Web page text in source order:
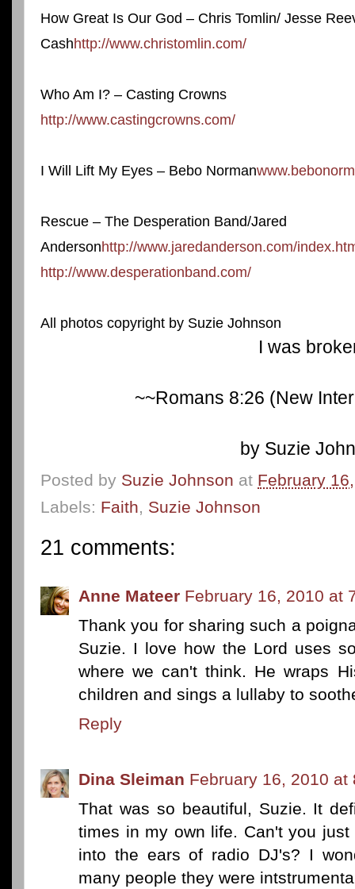
How Great Is Our God – Chris Tomlin/ Jesse
Cashhttp://www.christomlin.com/
Who Am I? – Casting Crowns
http://www.castingcrowns.com/
I Will Lift My Eyes – Bebo Norman
Rescue – The Desperation Band/Jared
Andersonhttp://www.jaredanderson.com/
http://www.desperationband.com/
All photos copyright by Suzie Johnson
I was
~~Romans 8:26 (New
by Suzie
Posted by Suzie Johnson at February
Labels: Faith, Suzie Johnson
21 comments:
Anne Mateer February 16, 2010 at
Thank you for sharing such a
Suzie. I love how the Lord uses
where we can't think. He wraps
children and sings a lullaby to
Reply
Dina Sleiman February 16, 2010 at
That was so beautiful, Suzie. It
times in my own life. Can't you
into the ears of radio DJ's? I
many people they were